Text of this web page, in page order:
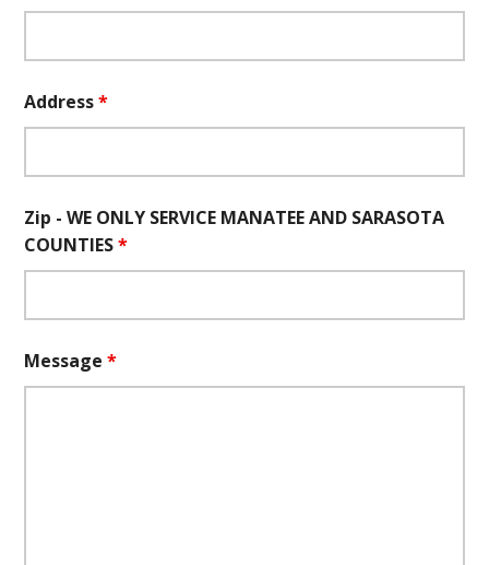
Address*
Zip - WE ONLY SERVICE MANATEE AND SARASOTA
COUNTIES*
Message*